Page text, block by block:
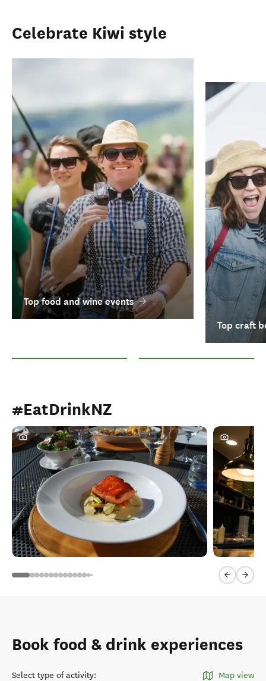
Celebrate Kiwi style
Top food and wine events
Top craft
#EatDrinkNZ
Previous
Next
Book food & drink experiences
Select type of activity: Map view